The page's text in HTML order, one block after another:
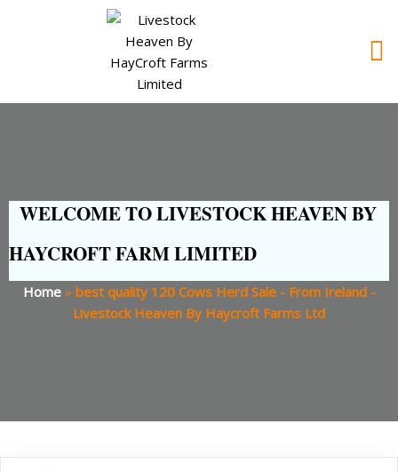
WELCOME TO LIVESTOCK HEAVEN BY
HAYCROFT FARM LIMITED
Home» best quality 120 Cows Herd Sale - From Ireland -
Livestock Heaven By Haycroft Farms Ltd